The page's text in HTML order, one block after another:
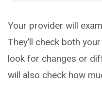
Your provider will
They’ll check both
look for changes or
will also check how